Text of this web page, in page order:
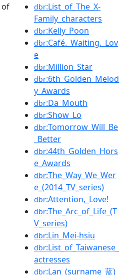
of dbr:List_of_The_X-
Family_characters
dbr:Kelly_Poon
dbr:Café._Waiting._Lov
e
dbr:Million_Star
dbr:6th_Golden_Melod
y_Awards
dbr:Da_Mouth
dbr:Show_Lo
dbr:Tomorrow_Will_Be
_Better
dbr:44th_Golden_Hors
e_Awards
dbr:The_Way_We_Wer
e_(2014_TV_series)
dbr:Attention,_Love!
dbr:The_Arc_of_Life_(T
V_series)
dbr:Lin_Mei-hsiu
dbr:List_of_Taiwanese_
actresses
dbr:Lan_(surname_蓝)